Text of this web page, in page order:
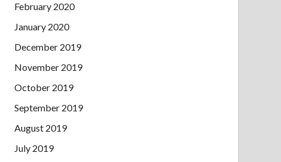
February 2020
January 2020
December 2019
November 2019
October 2019
September 2019
August 2019
July 2019